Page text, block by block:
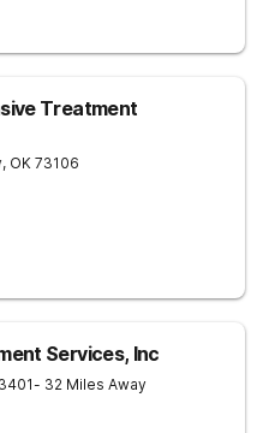
Treatment
, OK 73106
Services, Inc
- 32 Miles Away